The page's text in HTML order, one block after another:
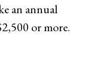
an annual
or more.